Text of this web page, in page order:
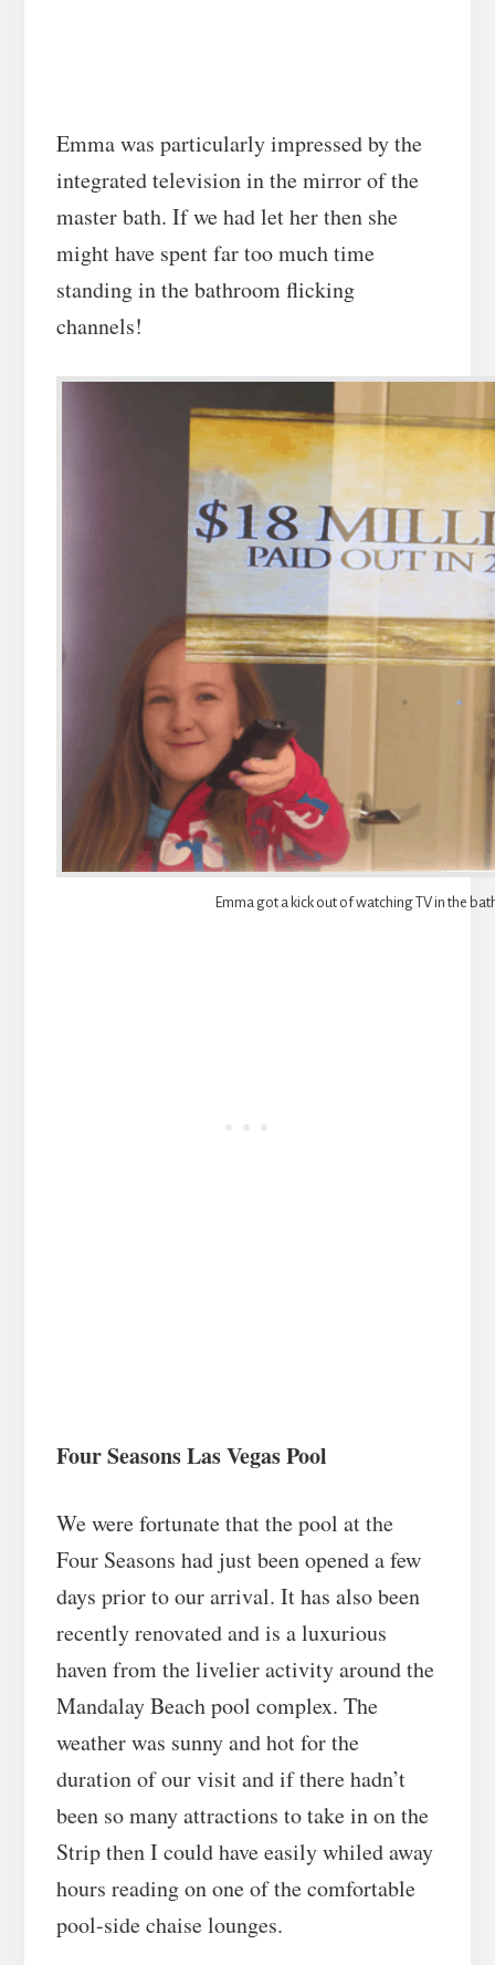
Emma was particularly impressed by the
integrated television in the mirror of the
master bath. If we had let her then she
might have spent far too much time
standing in the bathroom flicking
channels!
Emma got a kick out of watching TV in the
Four Seasons Las Vegas Pool
We were fortunate that the pool at the
Four Seasons had just been opened a few
days prior to our arrival. It has also been
recently renovated and is a luxurious
haven from the livelier activity around the
Mandalay Beach pool complex. The
weather was sunny and hot for the
duration of our visit and if there hadn’t
been so many attractions to take in on the
Strip then I could have easily whiled away
hours reading on one of the comfortable
pool-side chaise lounges.